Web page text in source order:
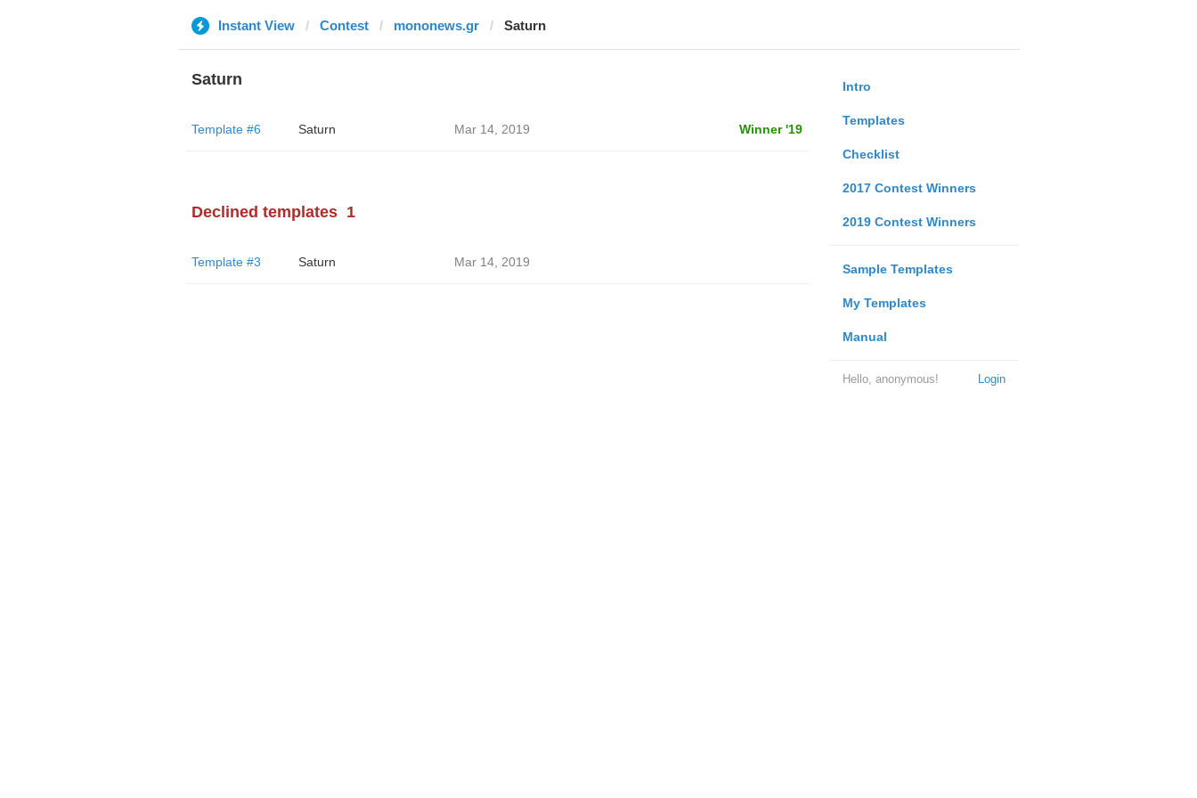
Instant View Contest mononews.gr Saturn
Intro
Templates
Checklist
2017 Contest Winners
2019 Contest Winners
Sample Templates
My Templates
Manual
Login
Hello, anonymous!
Saturn
Template #6 Saturn Mar 14, 2019 Winner '19
Declined templates 1
Template #3 Saturn Mar 14, 2019